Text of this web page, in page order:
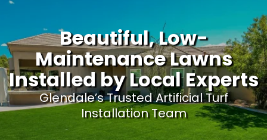
Beautiful, Low-
Maintenance Lawns
Installed by Local Experts
Glendale’s Trusted Artificial Turf
Installation Team